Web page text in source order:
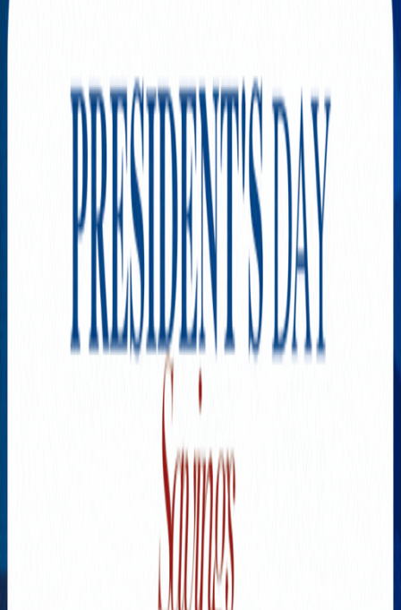
The Tiny Screens That Could
Rewrite the Rules of Shopping
AUGUST 3, 2026